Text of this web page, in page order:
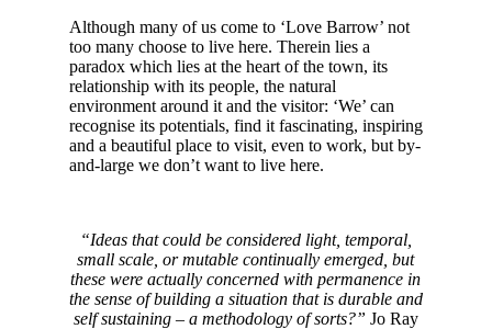
Although many of us come to ‘Love Barrow’ not
too many choose to live here. Therein lies a
paradox which lies at the heart of the town, its
relationship with its people, the natural
environment around it and the visitor: ‘We’ can
recognise its potentials, find it fascinating, inspiring
and a beautiful place to visit, even to work, but by-
and-large we don’t want to live here.
“Ideas that could be considered light, temporal,
small scale, or mutable continually emerged, but
these were actually concerned with permanence in
the sense of building a situation that is durable and
self sustaining – a methodology of sorts?” Jo Ray